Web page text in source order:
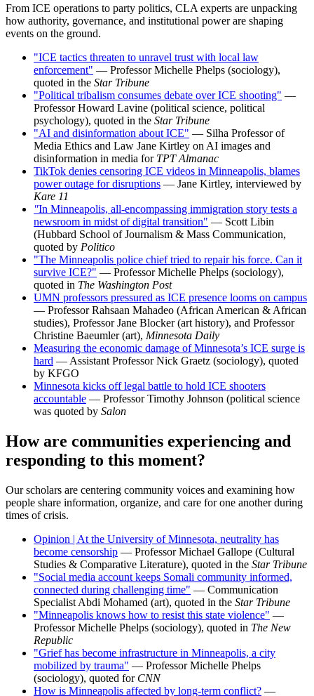
From ICE operations to party politics, CLA experts are unpacking
how authority, governance, and institutional power are shaping
events on the ground.
"ICE tactics threaten to unravel trust with local law
enforcement" — Professor Michelle Phelps (sociology),
quoted in the Star Tribune
"Political tribalism consumes debate over ICE shooting" —
Professor Howard Lavine (political science, political
psychology), quoted in the Star Tribune
"AI and disinformation about ICE" — Silha Professor of
Media Ethics and Law Jane Kirtley on AI images and
disinformation in media for TPT Almanac
TikTok denies censoring ICE videos in Minneapolis, blames
power outage for disruptions — Jane Kirtley, interviewed by
Kare 11
"In Minneapolis, all-encompassing immigration story tests a
newsroom in midst of digital transition" — Scott Libin
(Hubbard School of Journalism & Mass Communication,
quoted by Politico
"The Minneapolis police chief tried to repair his force. Can it
survive ICE?" — Professor Michelle Phelps (sociology),
quoted in The Washington Post
UMN professors pressured as ICE presence looms on campus
— Professor Rahsaan Mahadeo (African American & African
studies), Professor Jane Blocker (art history), and Professor
Christine Baeumler (art), Minnesota Daily
Measuring the economic damage of Minnesota’s ICE surge is
hard — Assistant Professor Nick Graetz (sociology), quoted
by KFGO
Minnesota kicks off legal battle to hold ICE shooters
accountable — Professor Timothy Johnson (political science
was quoted by Salon
How are communities experiencing and
responding to this moment?
Our scholars are centering community voices and examining how
people share information, organize, and care for one another during
times of crisis.
Opinion | At the University of Minnesota, neutrality has
become censorship — Professor Michael Gallope (Cultural
Studies & Comparative Literature), quoted in the Star Tribune
"Social media account keeps Somali community informed,
connected during challenging time" — Communication
Specialist Abdi Mohamed (art), quoted in the Star Tribune
"Minneapolis knows how to resist this state violence" —
Professor Michelle Phelps (sociology), quoted in The New
Republic
"Grief has become infrastructure in Minneapolis, a city
mobilized by trauma" — Professor Michelle Phelps
(sociology), quoted for CNN
How is Minneapolis affected by long-term conflict? —